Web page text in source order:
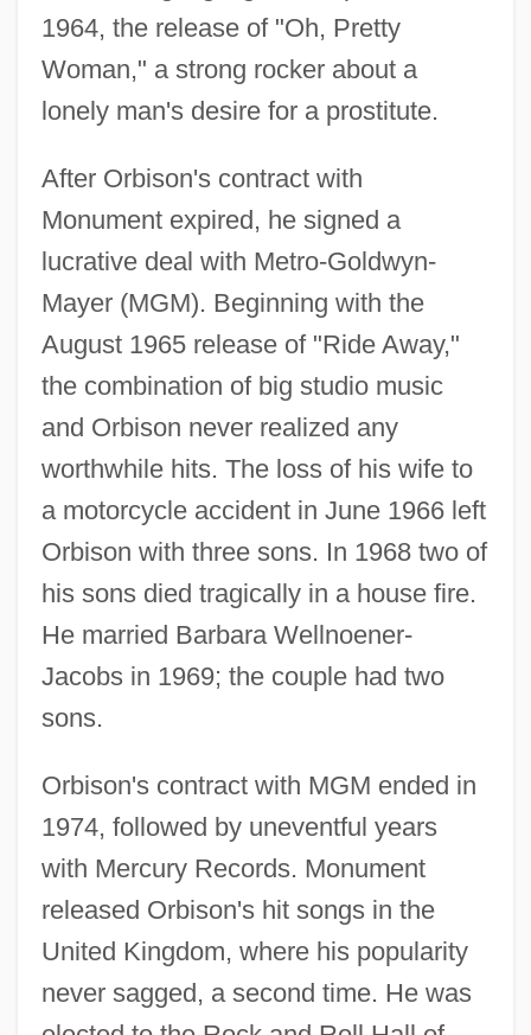
1964, the release of "Oh, Pretty
Woman," a strong rocker about a
lonely man's desire for a prostitute.
After Orbison's contract with
Monument expired, he signed a
lucrative deal with Metro-Goldwyn-
Mayer (MGM). Beginning with the
August 1965 release of "Ride Away,"
the combination of big studio music
and Orbison never realized any
worthwhile hits. The loss of his wife to
a motorcycle accident in June 1966 left
Orbison with three sons. In 1968 two of
his sons died tragically in a house fire.
He married Barbara Wellnoener-
Jacobs in 1969; the couple had two
sons.
Orbison's contract with MGM ended in
1974, followed by uneventful years
with Mercury Records. Monument
released Orbison's hit songs in the
United Kingdom, where his popularity
never sagged, a second time. He was